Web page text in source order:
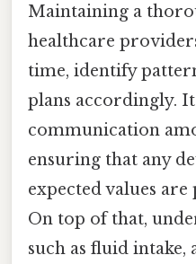
Maintaining a
healthcare
time, identify
plans accordingly.
communication
ensuring that any
expected values
On top of that,
such as fluid